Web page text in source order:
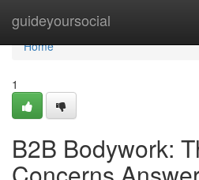
guideyoursocial
Home
Home
1
B2B Bodywork: